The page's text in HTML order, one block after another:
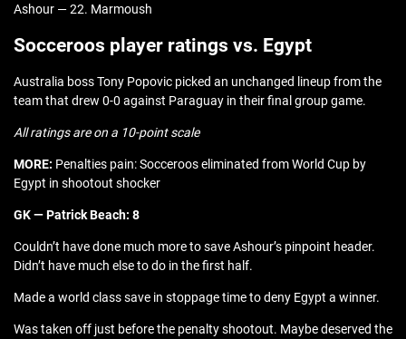
Ashour — 22. Marmoush
Socceroos player ratings vs. Egypt
Australia boss Tony Popovic picked an unchanged lineup from the
team that drew 0-0 against Paraguay in their final group game.
All ratings are on a 10-point scale
MORE: Penalties pain: Socceroos eliminated from World Cup by
Egypt in shootout shocker
GK — Patrick Beach: 8
Couldn’t have done much more to save Ashour’s pinpoint header.
Didn’t have much else to do in the first half.
Made a world class save in stoppage time to deny Egypt a winner.
Was taken off just before the penalty shootout. Maybe deserved the